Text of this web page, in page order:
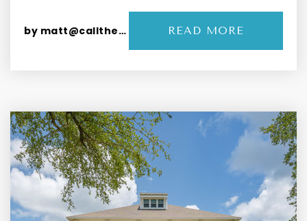
by matt@callthepeevys.com READ MORE